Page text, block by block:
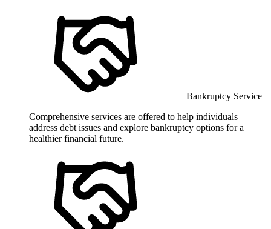
Bankruptcy Service
Comprehensive services are offered to help individuals
address debt issues and explore bankruptcy options for a
healthier financial future.